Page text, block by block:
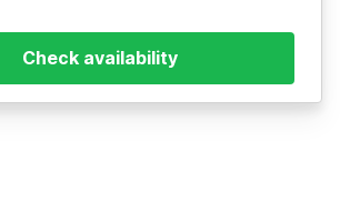
Check availability